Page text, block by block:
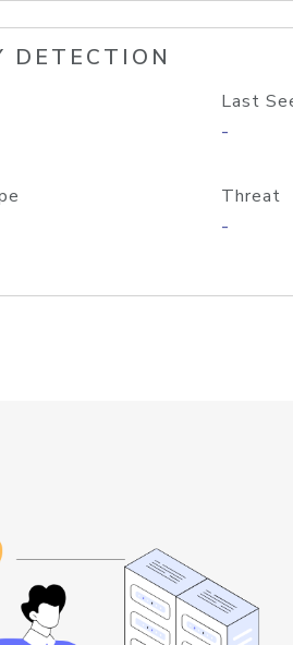
DETECTION
Last
-
Threat
-